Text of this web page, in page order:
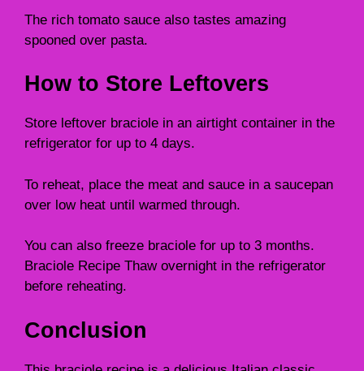
The rich tomato sauce also tastes amazing
spooned over pasta.
How to Store Leftovers
Store leftover braciole in an airtight container in the
refrigerator for up to 4 days.
To reheat, place the meat and sauce in a saucepan
over low heat until warmed through.
You can also freeze braciole for up to 3 months.
Braciole Recipe Thaw overnight in the refrigerator
before reheating.
Conclusion